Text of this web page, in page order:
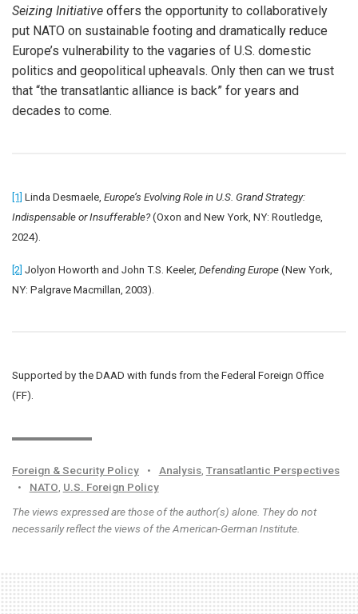
Seizing Initiative offers the opportunity to collaboratively
put NATO on sustainable footing and dramatically reduce
Europe’s vulnerability to the vagaries of U.S. domestic
politics and geopolitical upheavals. Only then can we trust
that “the transatlantic alliance is back” for years and
decades to come.
[1] Linda Desmaele, Europe’s Evolving Role in U.S. Grand Strategy:
Indispensable or Insufferable? (Oxon and New York, NY: Routledge,
2024).
[2] Jolyon Howorth and John T.S. Keeler, Defending Europe (New York,
NY: Palgrave Macmillan, 2003).
Supported by the DAAD with funds from the Federal Foreign Office
(FF).
Foreign & Security Policy • Analysis, Transatlantic Perspectives
•
NATO, U.S. Foreign Policy
The views expressed are those of the author(s) alone. They do not
necessarily reflect the views of the American-German Institute.